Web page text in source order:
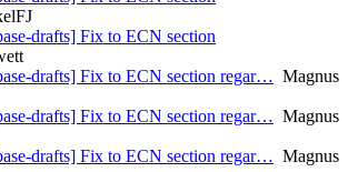
drafts] Fix to ECN section
drafts] Fix to ECN section regar… Magnus
drafts] Fix to ECN section regar… Magnus
drafts] Fix to ECN section regar… Magnus